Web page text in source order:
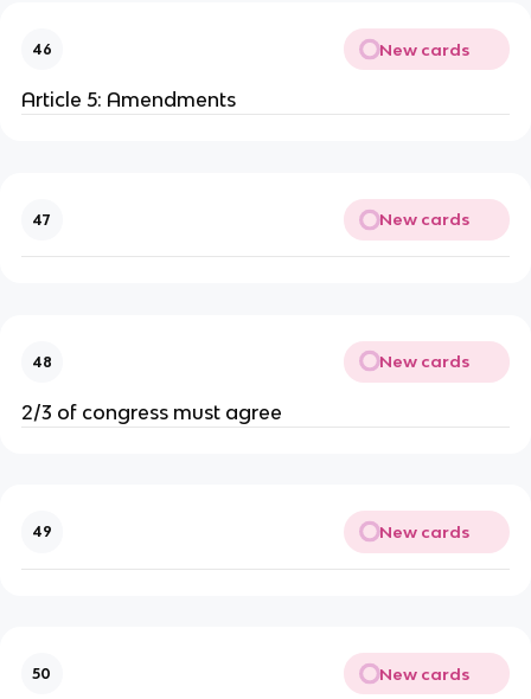
46 New cards
Article 5: Amendments
47 New cards
48 New cards
2/3 of congress must agree
49 New cards
50 New cards